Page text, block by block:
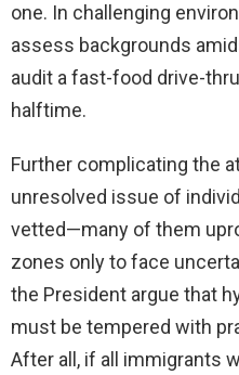
one. In challenging
assess backgrounds
audit a fast-food drive-
halftime.
Further complicating the
unresolved issue of
vetted—many of them
zones only to face
the President argue that
must be tempered with
After all, if all immigrants